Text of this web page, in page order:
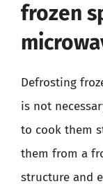
frozen
Defrosting
is not
to cook them
them from a
structure and